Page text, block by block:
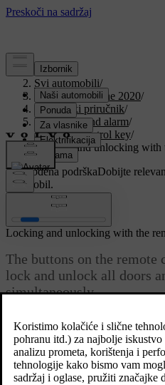
Podrška/
Svi automobili/
V90 Twin Engine 2020/
Korisnički priručnik/
Key, locks and alarm/
Remote control key/
Locking and unlocking with
Prilagođena podrškaDobijte
automobil.
Prijaviti se
Locking and unlocking with the
The buttons on the remote
lock and unlock all doors
simultaneously.
Locking with the remote control